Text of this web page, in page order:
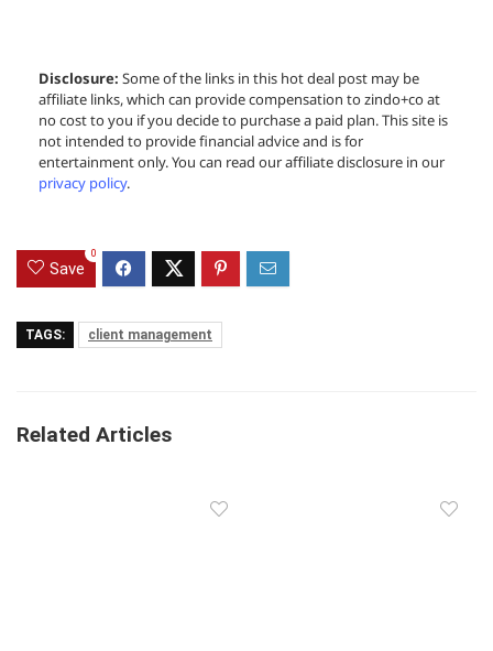
Disclosure: Some of the links in this hot deal post may be
affiliate links, which can provide compensation to zindo+co at
no cost to you if you decide to purchase a paid plan. This site is
not intended to provide financial advice and is for
entertainment only. You can read our affiliate disclosure in our
privacy policy.
Save
0
TAGS: client management
Related Articles